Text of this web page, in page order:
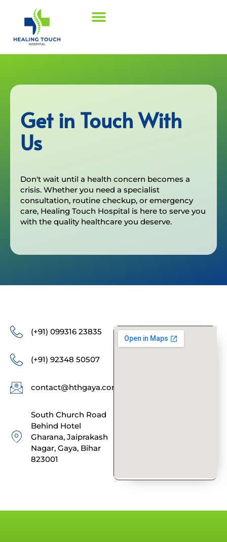
Get in Touch With
Us
Don't wait until a health concern becomes a
crisis. Whether you need a specialist
consultation, routine checkup, or emergency
care, Healing Touch Hospital is here to serve you
with the quality healthcare you deserve.
(+91) 099316 23835
(+91) 92348 50507
contact@hthgaya.com
South Church Road
Behind Hotel
Gharana, Jaiprakash
Nagar, Gaya, Bihar
823001